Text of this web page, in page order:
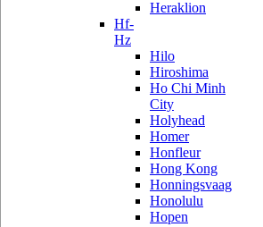
Heraklion
Hf-
Hz
Hilo
Hiroshima
Ho Chi Minh
City
Holyhead
Homer
Honfleur
Hong Kong
Honningsvaag
Honolulu
Hopen